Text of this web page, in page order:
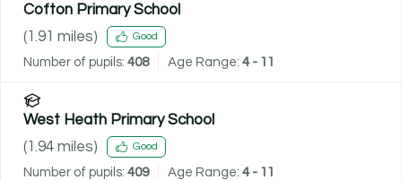
Cofton Primary School
(1.91 miles) Good
Number of pupils: 408 Age Range: 4 - 11
West Heath Primary School
(1.94 miles) Good
Number of pupils: 409 Age Range: 4 - 11